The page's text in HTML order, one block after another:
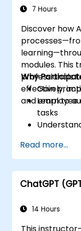
7 Hours
Discover how
modules. This
professionals
effectively,
and employee
Why
Gain
Learn to
tasks
Prepare
Read more...
ChatGPT
14 Hours
This